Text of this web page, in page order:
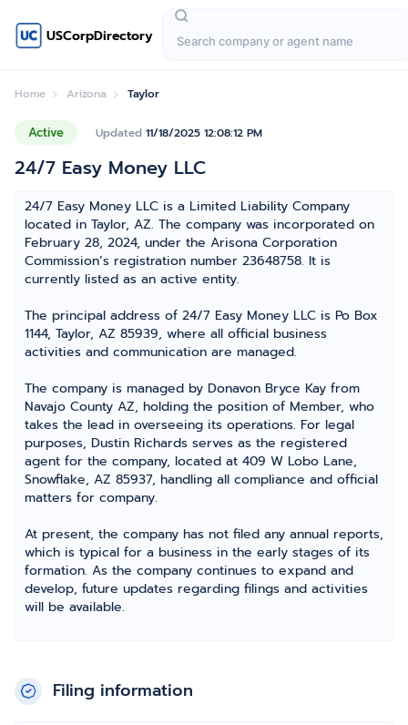
USCorpDirectory
Home Arizona Taylor
Active Updated 11/18/2025 12:08:12 PM
24/7 Easy Money LLC
24/7 Easy Money LLC is a Limited Liability Company
located in Taylor, AZ. The company was incorporated on
February 28, 2024, under the Arisona Corporation
Commission’s registration number 23648758. It is
currently listed as an active entity.
The principal address of 24/7 Easy Money LLC is Po Box
1144, Taylor, AZ 85939, where all official business
activities and communication are managed.
The company is managed by Donavon Bryce Kay from
Navajo County AZ, holding the position of Member, who
takes the lead in overseeing its operations. For legal
purposes, Dustin Richards serves as the registered
agent for the company, located at 409 W Lobo Lane,
Snowflake, AZ 85937, handling all compliance and official
matters for company.
At present, the company has not filed any annual reports,
which is typical for a business in the early stages of its
formation. As the company continues to expand and
develop, future updates regarding filings and activities
will be available.
Filing information